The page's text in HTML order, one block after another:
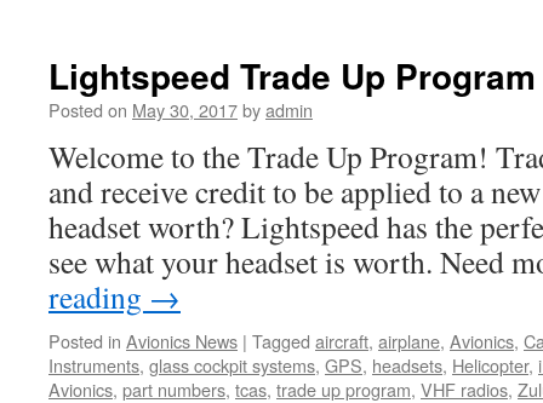
Lightspeed Trade Up Program
Posted on May 30, 2017byadmin
Welcome to the Trade Up Program!
and receive credit to be applied to a
headset worth? Lightspeed has the
see what your headset is worth. Need
reading →
Posted in Avionics News | Tagged aircraft, airplane, Avionics,
Instruments, glass cockpit systems, GPS, headsets, Helicopter,
Avionics, part numbers, tcas, trade up program, VHF radios,